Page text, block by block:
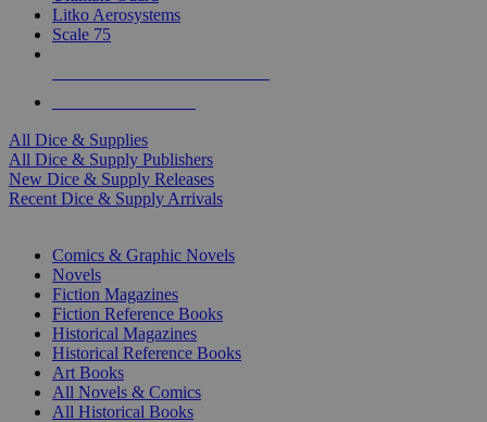
Litko Aerosystems
Scale 75
All Dice & Supplies
All Dice & Supply Publishers
New Dice & Supply Releases
Recent Dice & Supply Arrivals
Comics & Graphic Novels
Novels
Fiction Magazines
Fiction Reference Books
Historical Magazines
Historical Reference Books
Art Books
All Novels & Comics
All Historical Books